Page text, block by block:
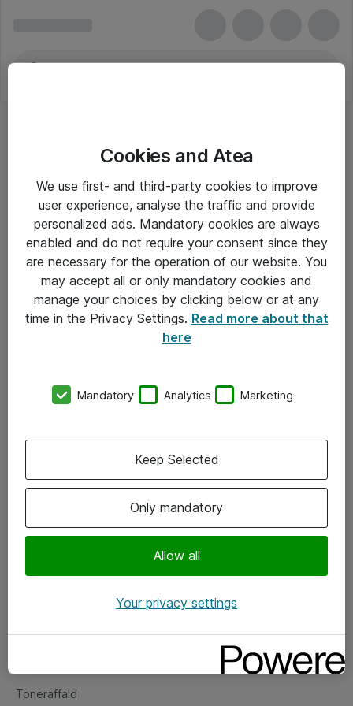
Om Atea
Vore forretningsområder
Om eShop
Salgs- og leveringsbetingelser
Fejlmelding
Toneraffald
Cookies and Atea
We use first- and third-party cookies to improve
user experience, analyse the traffic and provide
personalized ads. Mandatory cookies are always
enabled and do not require your consent since they
are necessary for the operation of our website. You
may accept all or only mandatory cookies and
manage your choices by clicking below or at any
time in the Privacy Settings. Read more about that
here
Mandatory Analytics Marketing
Only mandatory
Allow all
Keep Selected
Your privacy settings